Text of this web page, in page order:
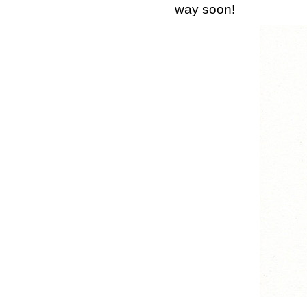
way soon!